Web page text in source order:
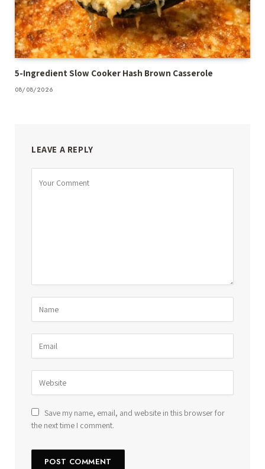
5-Ingredient Slow Cooker Hash Brown Casserole
08/08/2026
LEAVE A REPLY
Save my name, email, and website in this browser for
the next time I comment.